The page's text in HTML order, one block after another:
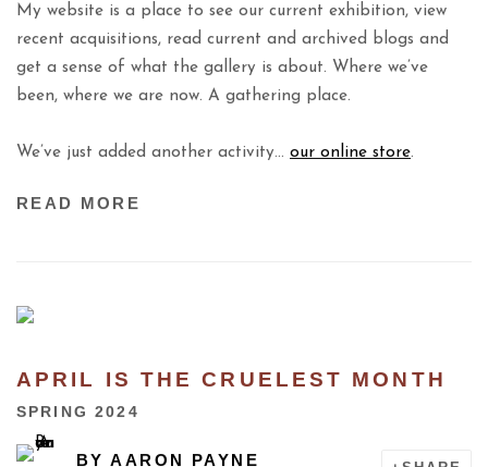
My website is a place to see our current exhibition, view
recent acquisitions, read current and archived blogs and
get a sense of what the gallery is about. Where we’ve
been, where we are now. A gathering place.
We’ve just added another activity… our online store.
READ MORE
APRIL IS THE CRUELEST MONTH
SPRING 2024
BYAARON PAYNE